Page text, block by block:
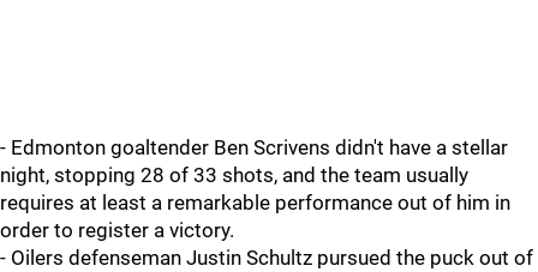
- Edmonton goaltender Ben Scrivens didn't have a stellar
night, stopping 28 of 33 shots, and the team usually
requires at least a remarkable performance out of him in
order to register a victory.
- Oilers defenseman Justin Schultz pursued the puck out of